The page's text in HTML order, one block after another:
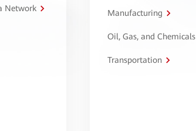
Network Manufacturing
Oil, Gas, and Chemicals
Transportation